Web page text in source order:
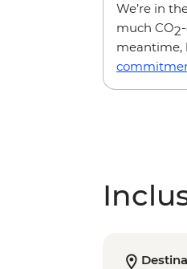
We’re in
much CO2
meantime,